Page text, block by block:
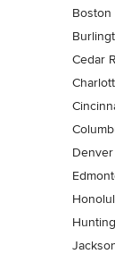
Boston
Cedar
Denver